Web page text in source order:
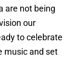
are not being
our
to celebrate
music and set